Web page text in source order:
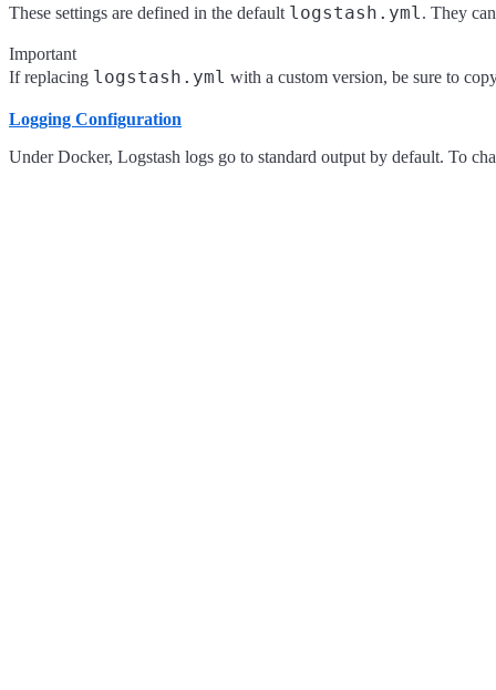
These settings are defined in the default logstash.yml . They
Important
If replacing logstash.yml with a custom version, be sure to
Logging Configuration
Under Docker, Logstash logs go to standard output by default. To